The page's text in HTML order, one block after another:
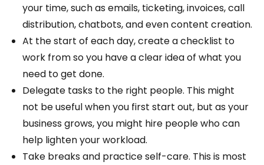
your time, such as emails, ticketing, invoices, call
distribution, chatbots, and even content creation.
At the start of each day, create a checklist to
work from so you have a clear idea of what you
need to get done.
Delegate tasks to the right people. This might
not be useful when you first start out, but as your
business grows, you might hire people who can
help lighten your workload.
Take breaks and practice self-care. This is most